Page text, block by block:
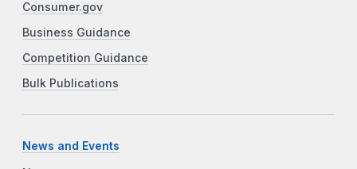
Consumer.gov
Business Guidance
Competition Guidance
Bulk Publications
News and Events